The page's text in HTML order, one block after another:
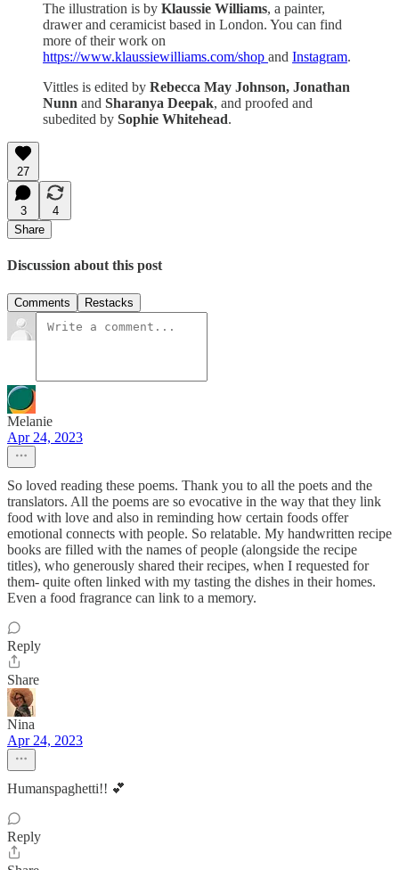
The illustration is by Klaussie Williams, a painter,
drawer and ceramicist based in London. You can find
more of their work on
https://www.klaussiewilliams.com/shop and Instagram.
Vittles is edited by Rebecca May Johnson, Jonathan
Nunn and Sharanya Deepak, and proofed and
subedited by Sophie Whitehead.
27
3
4
Share
Discussion about this post
Comments Restacks
Melanie
Apr 24, 2023
So loved reading these poems. Thank you to all the poets and the
translators. All the poems are so evocative in the way that they link
food with love and also in reminding how certain foods offer
emotional connects with people. So relatable. My handwritten recipe
books are filled with the names of people (alongside the recipe
titles), who generously shared their recipes, when I requested for
them- quite often linked with my tasting the dishes in their homes.
Even a food fragrance can link to a memory.
Reply
Share
Nina
Apr 24, 2023
Humanspaghetti!! 💕
Reply